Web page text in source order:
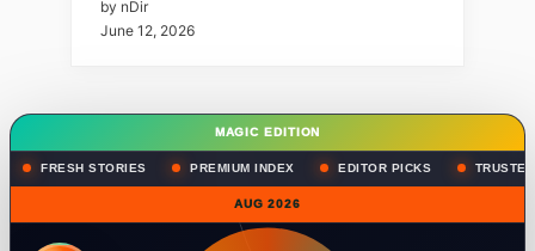
by nDir
June 12, 2026
MAGIC EDITION
FRESH STORIES PREMIUM INDEX EDITOR PICKS
AUG 2026